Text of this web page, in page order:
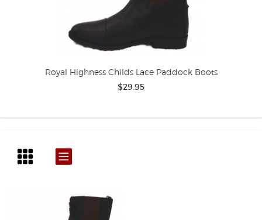
Royal Highness Childs Lace Paddock Boots
$29.95